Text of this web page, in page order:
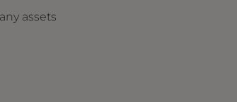
assets